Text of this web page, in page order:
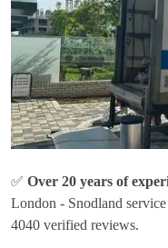
✅ Over 20 years of
London - Snodland
4040 verified reviews.